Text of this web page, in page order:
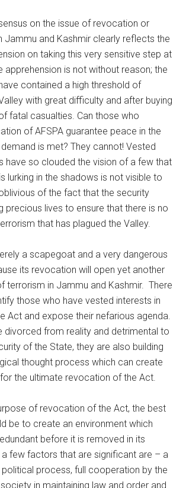
on the issue of revocation or
Jammu and Kashmir clearly reflects the
on taking this very sensitive step at
apprehension is not without reason; the
contained a high threshold of
with great difficulty and after buying
fatal casualties. Can those who
of AFSPA guarantee peace in the
is met? They cannot! Vested
have so clouded the vision of a few that
lurking in the shadows is not visible to
of the fact that the security
precious lives to ensure that there is no
that has plagued the Valley.
a scapegoat and a very dangerous
its revocation will open yet another
terrorism in Jammu and Kashmir. There
those who have vested interests in
Act and expose their nefarious agenda.
divorced from reality and detrimental to
of the State, they are also building
thought process which can create
the ultimate revocation of the Act.
of revocation of the Act, the best
be to create an environment which
before it is removed in its
a few factors that are significant are – a
process, full cooperation by the
in maintaining law and order and